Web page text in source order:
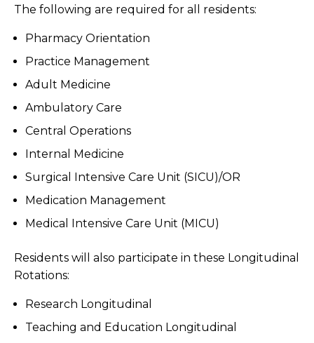
The following are required for all residents:
Pharmacy Orientation
Practice Management
Adult Medicine
Ambulatory Care
Central Operations
Internal Medicine
Surgical Intensive Care Unit (SICU)/OR
Medication Management
Medical Intensive Care Unit (MICU)
Residents will also participate in these Longitudinal
Rotations:
Research Longitudinal
Teaching and Education Longitudinal